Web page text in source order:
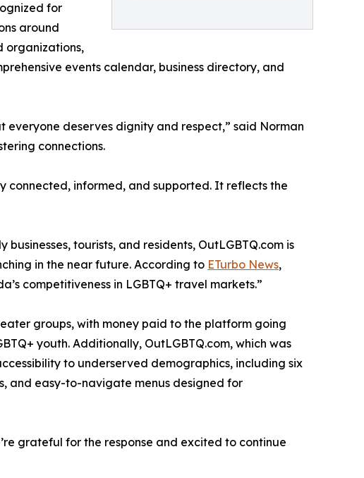
for
around
organizations,
events calendar, business directory, and
everyone deserves dignity and respect,” said Norman
connections.
connected, informed, and supported. It reflects the
tourists, and residents, OutLGBTQ.com is
in the near future. According to ETurbo News,
competitiveness in LGBTQ+ travel markets.”
groups, with money paid to the platform going
youth. Additionally, OutLGBTQ.com, which was
to underserved demographics, including six
and easy-to-navigate menus designed for
grateful for the response and excited to continue